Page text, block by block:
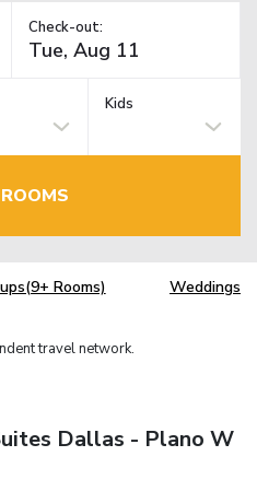
Check-out:
Kids
Rooms) Weddings
travel network.
Dallas - Plano W